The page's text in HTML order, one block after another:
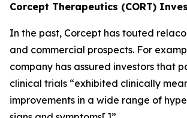
Corcept Therapeutics (CORT)
In the past, Corcept has touted
and commercial prospects. For
company has assured investors that
clinical trials “exhibited clinically
improvements in a wide range of